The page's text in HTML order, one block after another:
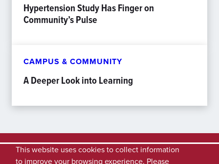
Hypertension Study Has Finger on
Community’s Pulse
CAMPUS & COMMUNITY
A Deeper Look into Learning
This website uses cookies to collect information
to improve your browsing experience. Please